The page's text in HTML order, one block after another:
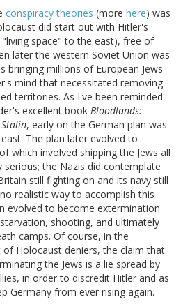
conspiracy theories (more here) was
did start out with Hitler's
space" to the east), free of
later the western Soviet Union was
bringing millions of European Jews
mind that necessitated removing
territories. As I've been reminded
excellent book Bloodlands:
, early on the German plan was
The plan later evolved to
which involved shipping the Jews all
the Nazis did contemplate
still fighting on and its navy still
realistic way to accomplish this
evolved to become extermination
shooting, and ultimately
camps. Of course, in the
Holocaust deniers, the claim that
the Jews is a lie spread by
in order to discredit Hitler and as
Germany from ever rising again.